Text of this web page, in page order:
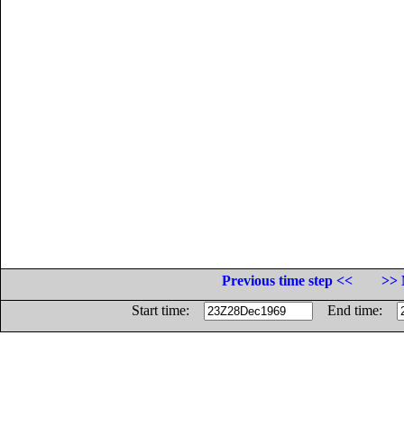
Previous time step <<
>>
Start time:
End time: